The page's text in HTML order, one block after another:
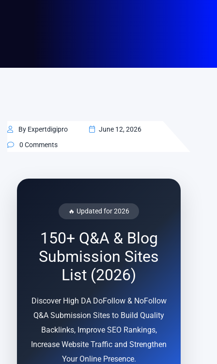
By Expertdigipro
June 12, 2026
0 Comments
🔥 Updated for 2026
150+ Q&A & Blog
Submission Sites
List (2026)
Discover High DA DoFollow & NoFollow
Q&A Submission Sites to Build Quality
Backlinks, Improve SEO Rankings,
Increase Website Traffic and Strengthen
Your Online Presence.